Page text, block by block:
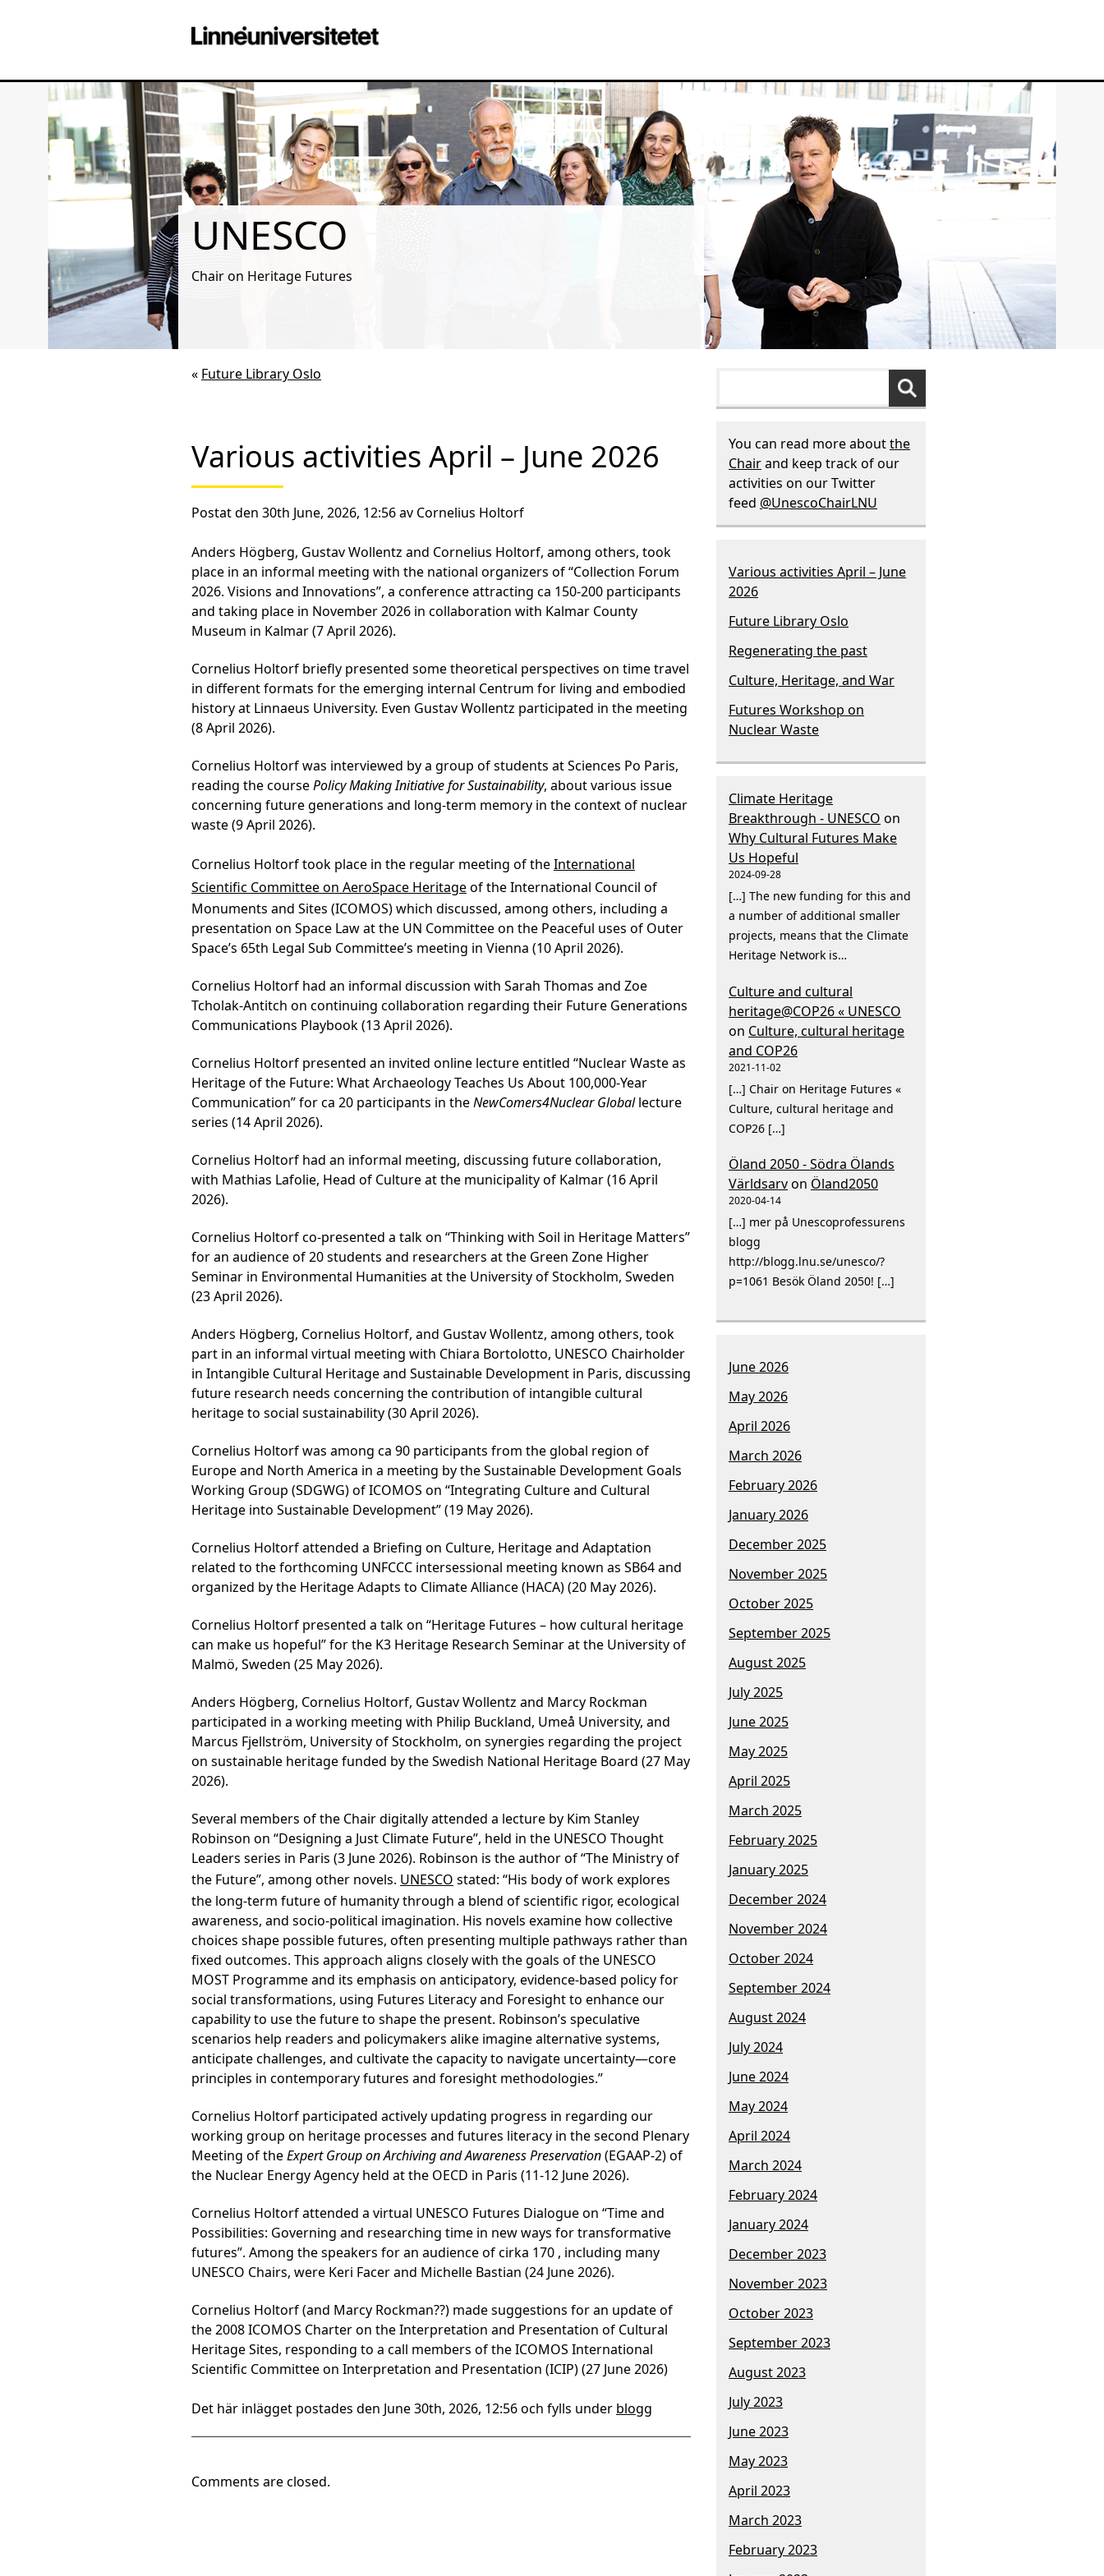
UNESCO
Chair on Heritage Futures
« Future Library Oslo
Various activities April – June 2026
Postat den 30th June, 2026, 12:56 av Cornelius Holtorf
Anders Högberg, Gustav Wollentz and Cornelius Holtorf, among others, took
place in an informal meeting with the national organizers of “Collection Forum
2026. Visions and Innovations”, a conference attracting ca 150-200 participants
and taking place in November 2026 in collaboration with Kalmar County
Museum in Kalmar (7 April 2026).
Cornelius Holtorf briefly presented some theoretical perspectives on time travel
in different formats for the emerging internal Centrum for living and embodied
history at Linnaeus University. Even Gustav Wollentz participated in the meeting
(8 April 2026).
Cornelius Holtorf was interviewed by a group of students at Sciences Po Paris,
reading the coursePolicy Making Initiative for Sustainability, about various issue
concerning future generations and long-term memory in the context of nuclear
waste (9 April 2026).
Cornelius Holtorf took place in the regular meeting of theInternational
Scientific Committee on AeroSpace Heritageof the International Council of
Monuments and Sites (ICOMOS) which discussed, among others, including a
presentation on Space Law at the UN Committee on the Peaceful uses of Outer
Space’s 65th Legal Sub Committee’s meeting in Vienna (10 April 2026).
Cornelius Holtorf had an informal discussion with Sarah Thomas and Zoe
Tcholak-Antitch on continuing collaboration regarding their Future Generations
Communications Playbook (13 April 2026).
Cornelius Holtorf presented an invited online lecture entitled “Nuclear Waste as
Heritage of the Future: What Archaeology Teaches Us About 100,000-Year
Communication” for ca 20 participants in theNewComers4Nuclear Globallecture
series (14 April 2026).
Cornelius Holtorf had an informal meeting, discussing future collaboration,
with Mathias Lafolie, Head of Culture at the municipality of Kalmar (16 April
2026).
Cornelius Holtorf co-presented a talk on “Thinking with Soil in Heritage Matters”
for an audience of 20 students and researchers at the Green Zone Higher
Seminar in Environmental Humanities at the University of Stockholm, Sweden
(23 April 2026).
Anders Högberg, Cornelius Holtorf, and Gustav Wollentz, among others, took
part in an informal virtual meeting with Chiara Bortolotto, UNESCO Chairholder
in Intangible Cultural Heritage and Sustainable Development in Paris, discussing
future research needs concerning the contribution of intangible cultural
heritage to social sustainability (30 April 2026).
Cornelius Holtorf was among ca 90 participants from the global region of
Europe and North America in a meeting by the Sustainable Development Goals
Working Group (SDGWG) of ICOMOS on “Integrating Culture and Cultural
Heritage into Sustainable Development” (19 May 2026).
Cornelius Holtorf attended a Briefing on Culture, Heritage and Adaptation
related to the forthcoming UNFCCC intersessional meeting known as SB64 and
organized by the Heritage Adapts to Climate Alliance (HACA) (20 May 2026).
Cornelius Holtorf presented a talk on “Heritage Futures – how cultural heritage
can make us hopeful” for the K3 Heritage Research Seminar at the University of
Malmö, Sweden (25 May 2026).
Anders Högberg, Cornelius Holtorf, Gustav Wollentz and Marcy Rockman
participated in a working meeting with Philip Buckland, Umeå University, and
Marcus Fjellström, University of Stockholm, on synergies regarding the project
on sustainable heritage funded by the Swedish National Heritage Board (27 May
2026).
Several members of the Chair digitally attended a lecture by Kim Stanley
Robinson on “Designing a Just Climate Future”, held in the UNESCO Thought
Leaders series in Paris (3 June 2026). Robinson is the author of “The Ministry of
the Future”, among other novels. UNESCO stated: “His body of work explores
the long-term future of humanity through a blend of scientific rigor, ecological
awareness, and socio-political imagination. His novels examine how collective
choices shape possible futures, often presenting multiple pathways rather than
fixed outcomes. This approach aligns closely with the goals of the UNESCO
MOST Programme and its emphasis on anticipatory, evidence-based policy for
social transformations, using Futures Literacy and Foresight to enhance our
capability to use the future to shape the present. Robinson’s speculative
scenarios help readers and policymakers alike imagine alternative systems,
anticipate challenges, and cultivate the capacity to navigate uncertainty—core
principles in contemporary futures and foresight methodologies.”
Cornelius Holtorf participated actively updating progress in regarding our
working group on heritage processes and futures literacy in the second Plenary
Meeting of theExpert Group on Archiving and Awareness Preservation(EGAAP-2) of
the Nuclear Energy Agency held at the OECD in Paris (11-12 June 2026).
Cornelius Holtorf attended a virtual UNESCO Futures Dialogue on “Time and
Possibilities: Governing and researching time in new ways for transformative
futures”. Among the speakers for an audience of cirka 170 , including many
UNESCO Chairs, were Keri Facer and Michelle Bastian (24 June 2026).
Cornelius Holtorf (and Marcy Rockman??) made suggestions for an update of
the 2008 ICOMOS Charter on the Interpretation and Presentation of Cultural
Heritage Sites, responding to a call members of the ICOMOS International
Scientific Committee on Interpretation and Presentation (ICIP) (27 June 2026)
Det här inlägget postades den June 30th, 2026, 12:56 och fylls under blogg
Comments are closed.
You can read more aboutthe
Chairand keep track of our
activities on our Twitter
feed @UnescoChairLNU
Various activities April – June
2026
Future Library Oslo
Regenerating the past
Culture, Heritage, and War
Futures Workshop on
Nuclear Waste
Climate Heritage
Breakthrough - UNESCO on
Why Cultural Futures Make
Us Hopeful
2024-09-28
[…] The new funding for this and
a number of additional smaller
projects, means that the Climate
Heritage Network is…
Culture and cultural
heritage@COP26 « UNESCO
on Culture, cultural heritage
and COP26
2021-11-02
[…] Chair on Heritage Futures «
Culture, cultural heritage and
COP26 […]
Öland 2050 - Södra Ölands
Världsarvon Öland2050
2020-04-14
[…] mer på Unescoprofessurens
blogg
http://blogg.lnu.se/unesco/?
p=1061 Besök Öland 2050! […]
June 2026
May 2026
April 2026
March 2026
February 2026
January 2026
December 2025
November 2025
October 2025
September 2025
August 2025
July 2025
June 2025
May 2025
April 2025
March 2025
February 2025
January 2025
December 2024
November 2024
October 2024
September 2024
August 2024
July 2024
June 2024
May 2024
April 2024
March 2024
February 2024
January 2024
December 2023
November 2023
October 2023
September 2023
August 2023
July 2023
June 2023
May 2023
April 2023
March 2023
February 2023